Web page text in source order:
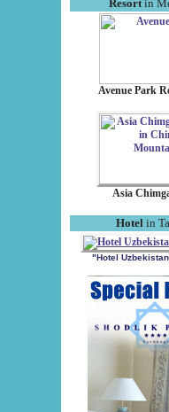
Resortin
Avenue Park
Asia
Hotel in
"Hotel